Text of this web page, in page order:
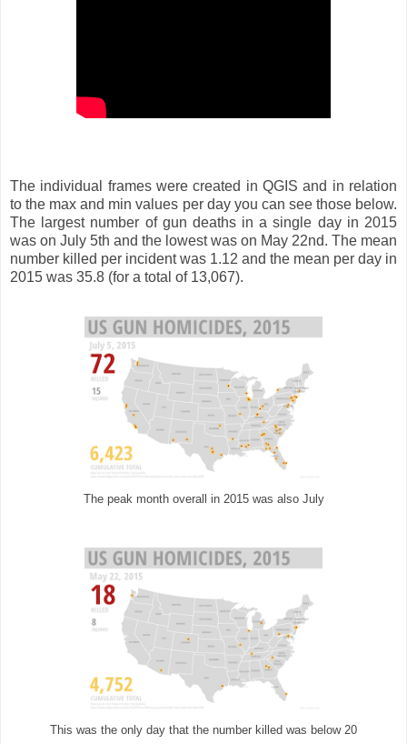
The individual frames were created in QGIS and in relation
to the max and min values per day you can see those below.
The largest number of gun deaths in a single day in 2015
was on July 5th and the lowest was on May 22nd. The mean
number killed per incident was 1.12 and the mean per day in
2015 was 35.8 (for a total of 13,067).
The peak month overall in 2015 was also July
This was the only day that the number killed was below 20